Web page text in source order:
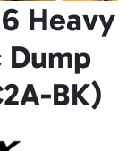
Heavy
Dump
BK)